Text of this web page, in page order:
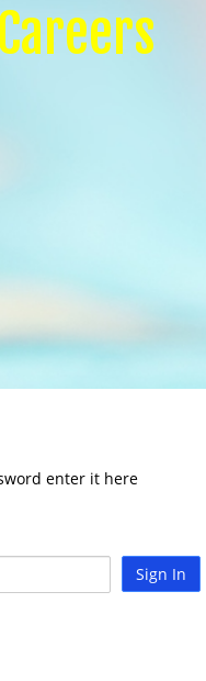
Careers
enter it here
Sign In